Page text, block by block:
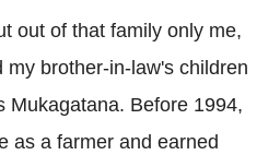
out of that family only me,
brother-in-law's children
Mukagatana. Before 1994,
as a farmer and earned